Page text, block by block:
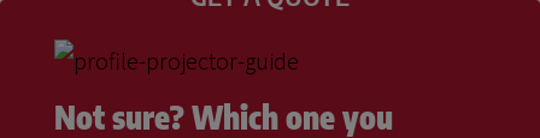
Not sure? Which one you